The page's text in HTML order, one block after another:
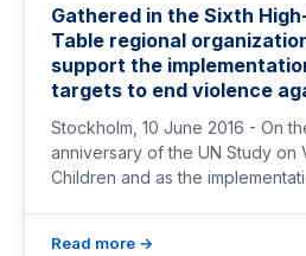
Gathered in the Sixth
Table regional
support the
targets to end violence
Stockholm, 10 June 2016 - On
anniversary of the UN Study on
Children and as the
Read more →